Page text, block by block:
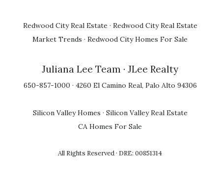
Redwood City Real Estate · Redwood City Real Estate
Market Trends · Redwood City Homes For Sale
Juliana Lee Team · JLee Realty
650-857-1000 · 4260 El Camino Real, Palo Alto 94306
Silicon Valley Homes · Silicon Valley Real Estate
CA Homes For Sale
All Rights Reserved · DRE: 00851314